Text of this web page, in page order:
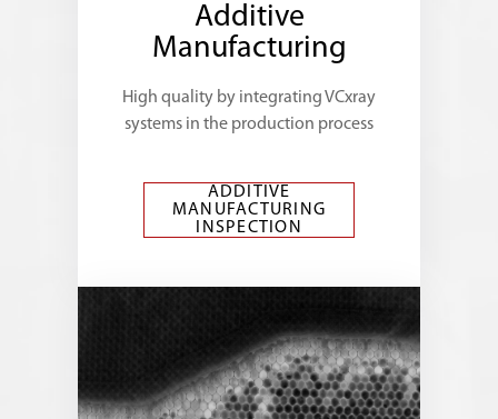
Additive
Manufacturing
High quality by integrating VCxray
systems in the production process
ADDITIVE
MANUFACTURING
INSPECTION